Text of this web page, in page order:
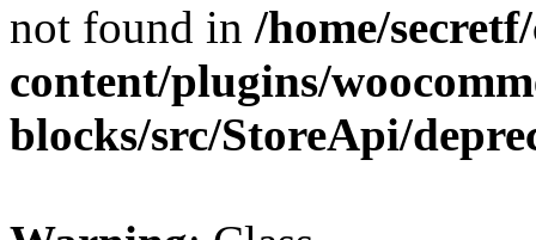
not found in /home/
content/plugins/
blocks/src/StoreApi/